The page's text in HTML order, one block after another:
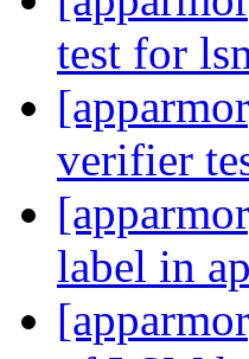
test for
verifier
label in